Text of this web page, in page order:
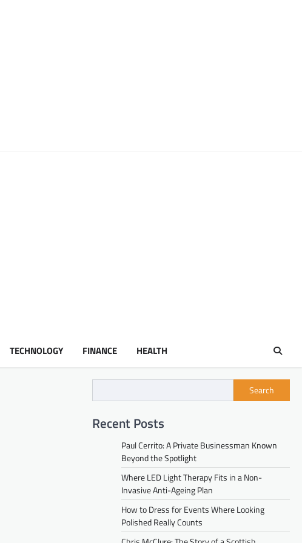
TECHNOLOGY FINANCE HEALTH
Search
Recent Posts
Paul Cerrito: A Private Businessman Known
Beyond the Spotlight
Where LED Light Therapy Fits in a Non-
Invasive Anti-Ageing Plan
How to Dress for Events Where Looking
Polished Really Counts